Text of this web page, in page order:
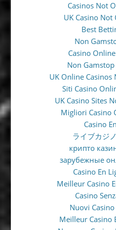
Casinos Not
UK Casino
Best
Non
Casino
Non Gamstop
UK Online
Siti Casino
UK Casino Sites
Migliori Casino
Casino
ライブカジ
крипто
зарубежные
Casino En
Meilleur Casino
Casino
Nuovi
Meilleur Casino